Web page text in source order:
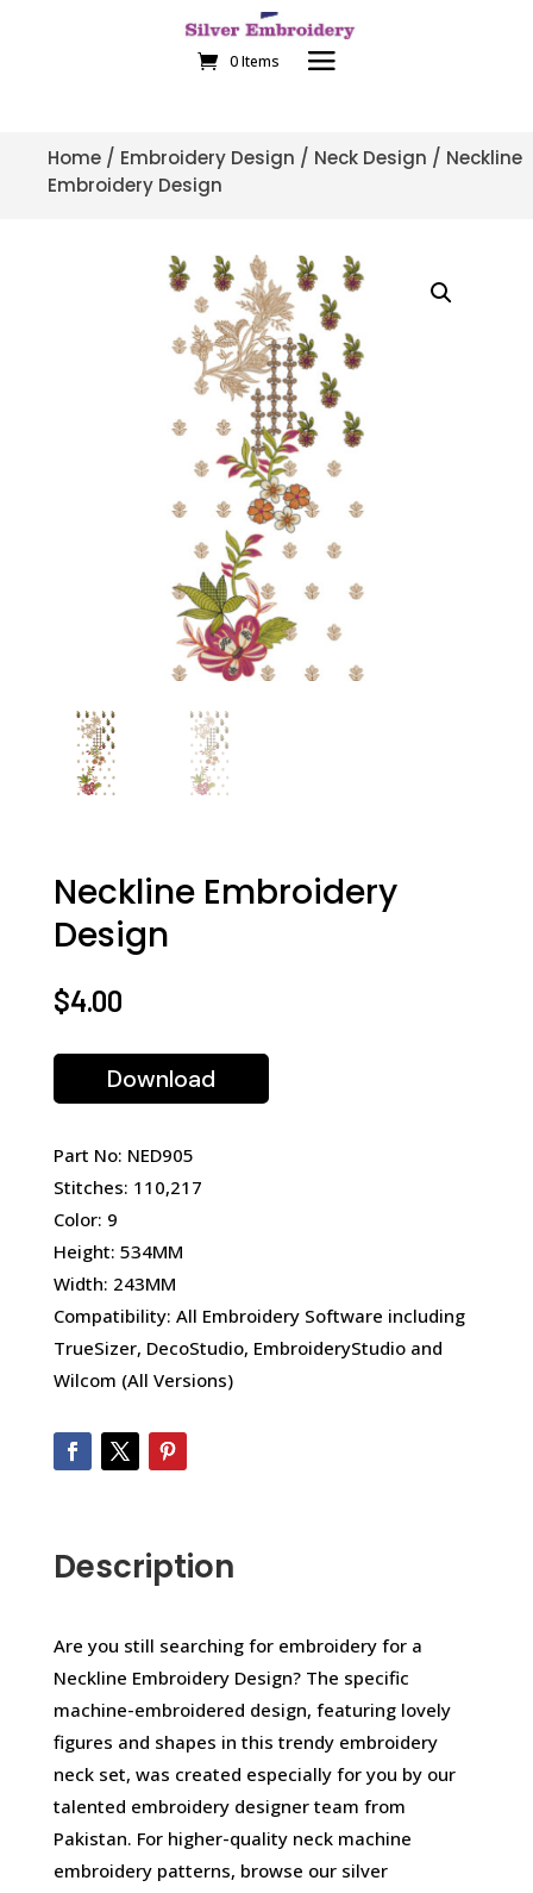
0 Items
Home / Embroidery Design / Neck Design / Neckline
Embroidery Design
Neckline Embroidery
Design
$4.00
Download
Part No: NED905
Stitches: 110,217
Color: 9
Height: 534MM
Width: 243MM
Compatibility: All Embroidery Software including
TrueSizer, DecoStudio, EmbroideryStudio and
Wilcom (All Versions)
Description
Are you still searching for embroidery for a
Neckline Embroidery Design? The specific
machine-embroidered design, featuring lovely
figures and shapes in this trendy embroidery
neck set, was created especially for you by our
talented embroidery designer team from
Pakistan. For higher-quality neck machine
embroidery patterns, browse our silver